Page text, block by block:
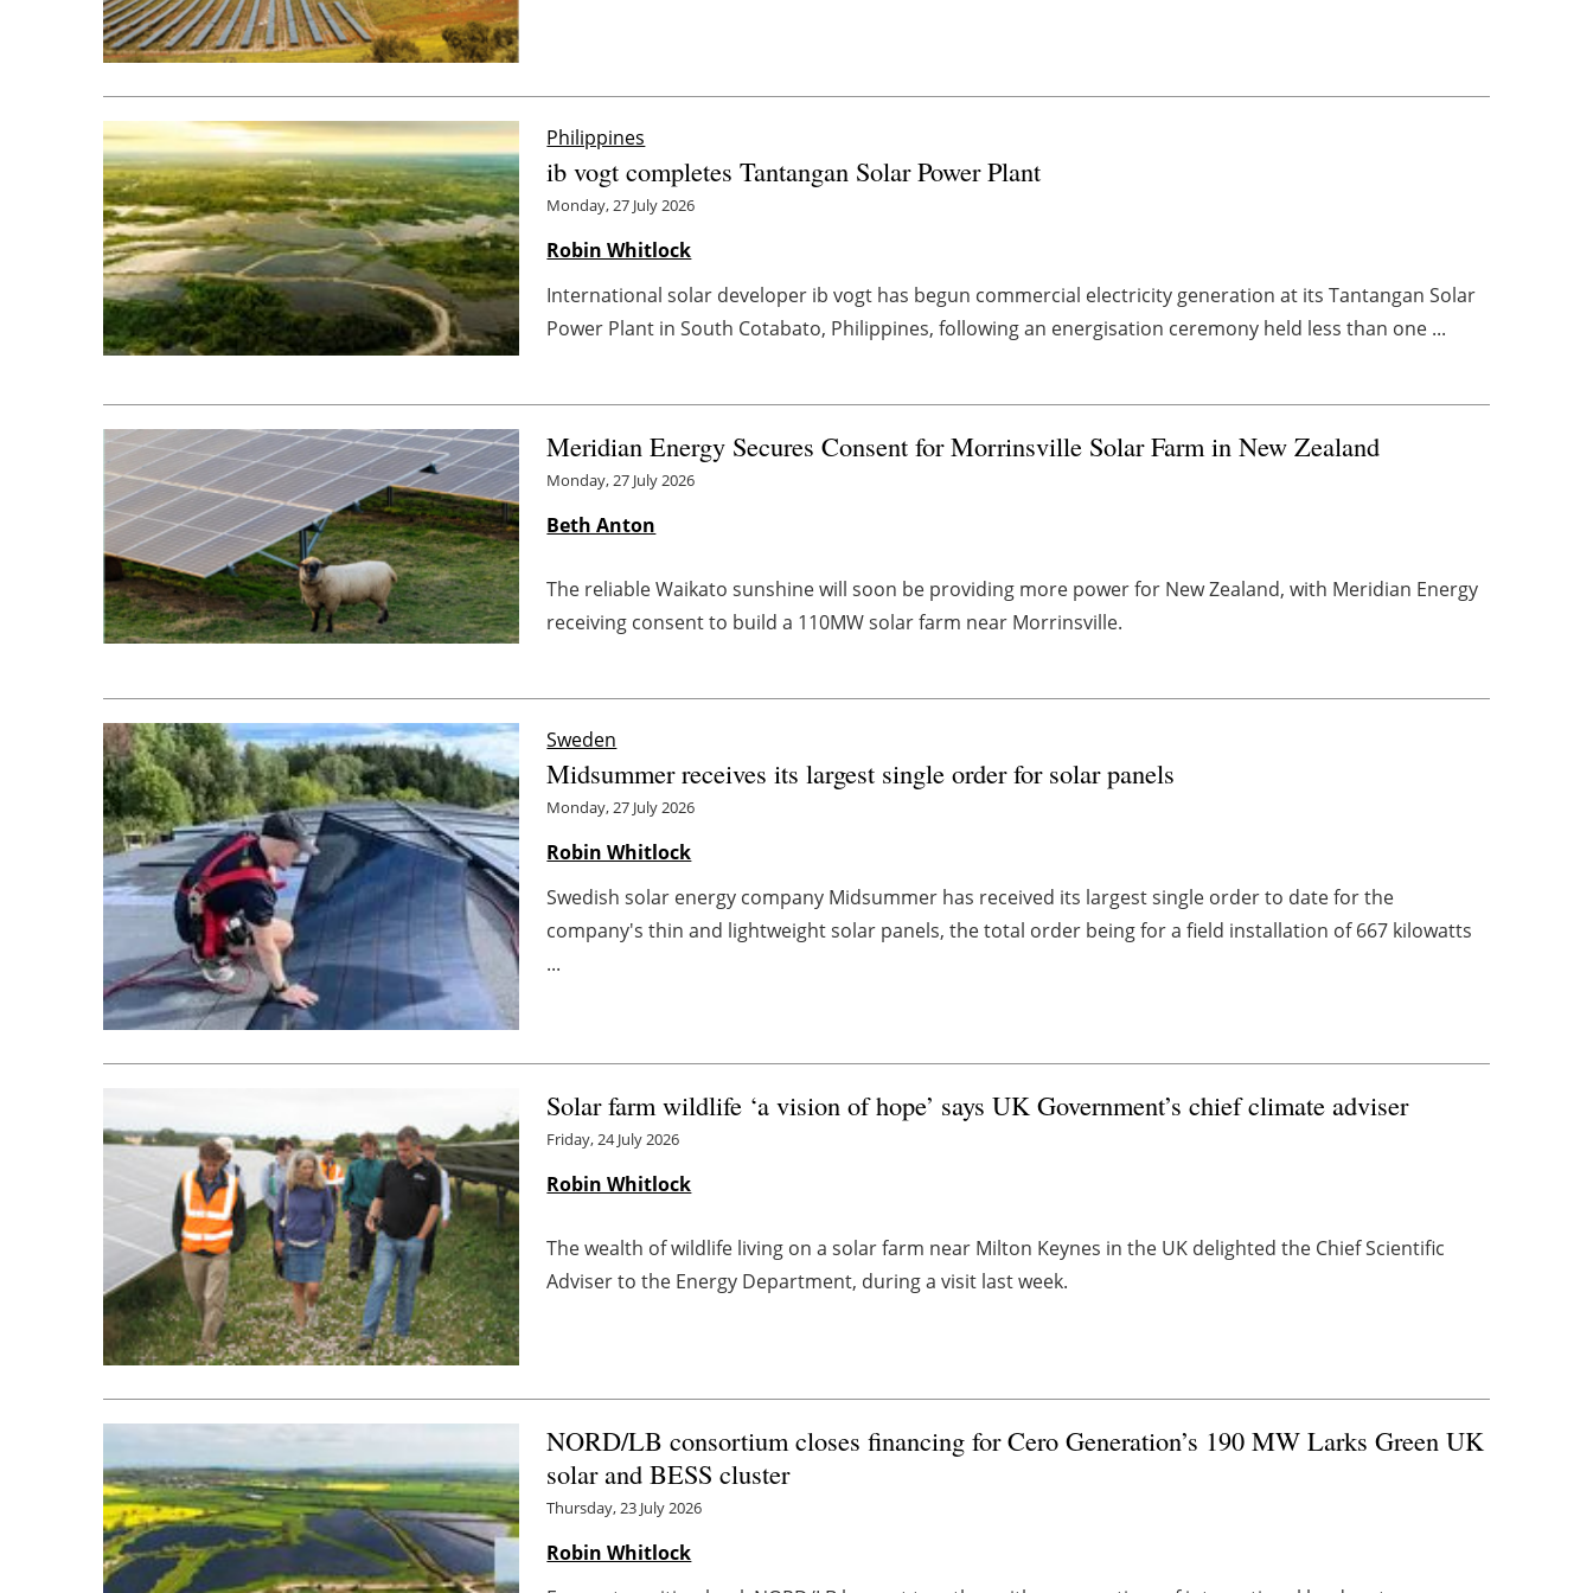
Philippines
ib vogt completes Tantangan Solar Power Plant
Monday, 27 July 2026
Robin Whitlock
International solar developer ib vogt has begun commercial electricity generation at its Tantangan Solar
Power Plant in South Cotabato, Philippines, following an energisation ceremony held less than one ...
Meridian Energy Secures Consent for Morrinsville Solar Farm in New Zealand
Monday, 27 July 2026
Beth Anton
The reliable Waikato sunshine will soon be providing more power for New Zealand, with Meridian Energy
receiving consent to build a 110MW solar farm near Morrinsville.
Sweden
Midsummer receives its largest single order for solar panels
Monday, 27 July 2026
Robin Whitlock
Swedish solar energy company Midsummer has received its largest single order to date for the
company's thin and lightweight solar panels, the total order being for a field installation of 667 kilowatts
...
Solar farm wildlife ‘a vision of hope’ says UK Government’s chief climate adviser
Friday, 24 July 2026
Robin Whitlock
The wealth of wildlife living on a solar farm near Milton Keynes in the UK delighted the Chief Scientific
Adviser to the Energy Department, during a visit last week.
NORD/LB consortium closes financing for Cero Generation’s 190 MW Larks Green UK
solar and BESS cluster
Thursday, 23 July 2026
Robin Whitlock